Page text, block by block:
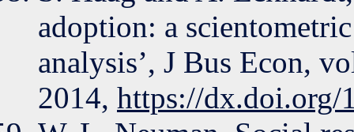
adoption: a
analysis’, J Bus Econ,
2014, https://dx.doi.org/